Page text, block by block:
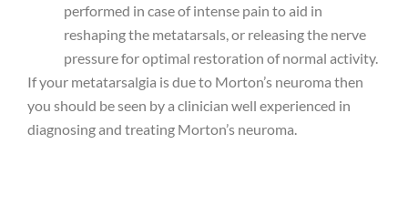
performed in case of intense pain to aid in
reshaping the metatarsals, or releasing the nerve
pressure for optimal restoration of normal activity.
If your metatarsalgia is due to Morton’s neuroma then
you should be seen by a clinician well experienced in
diagnosing and treating Morton’s neuroma.